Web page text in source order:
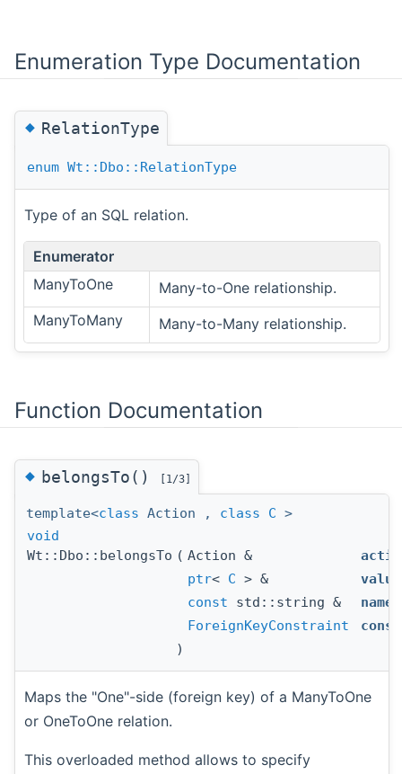
Enumeration Type Documentation
◆RelationType
enum Wt::Dbo::RelationType
Type of an SQL relation.
Enumerator
ManyToOne
Many-to-One relationship.
ManyToMany
Many-to-Many relationship.
Function Documentation
◆belongsTo() [1/3]
template<class Action , class C >
void
Wt::Dbo::belongsTo ( Action &
ptr< C > & value
const std::string & name
ForeignKeyConstraint
)
Maps the "One"-side (foreign key) of a ManyToOne
or OneToOne relation.
This overloaded method allows to specify